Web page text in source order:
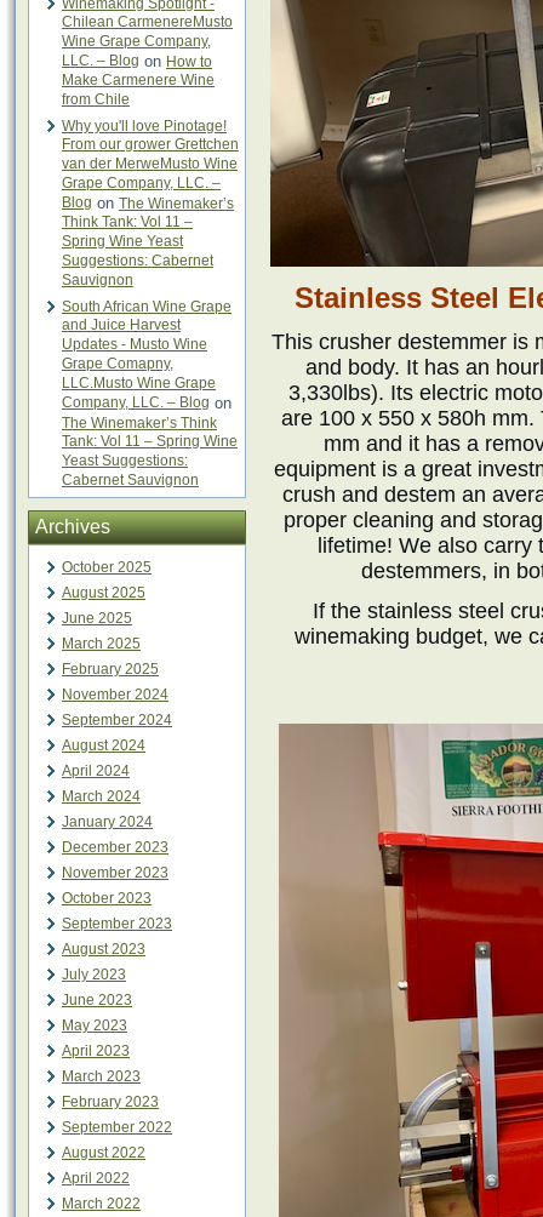
Winemaking Spotlight -
Chilean CarmenereMusto
Wine Grape Company,
LLC. – Blog on How to
Make Carmenere Wine
from Chile
Why you'll love Pinotage!
From our grower Grettchen
van der MerweMusto Wine
Grape Company, LLC. –
Blog on The Winemaker’s
Think Tank: Vol 11 –
Spring Wine Yeast
Suggestions: Cabernet
Sauvignon
South African Wine Grape
and Juice Harvest
Updates - Musto Wine
Grape Comapny,
LLC.Musto Wine Grape
Company, LLC. – Blog on
The Winemaker’s Think
Tank: Vol 11 – Spring Wine
Yeast Suggestions:
Cabernet Sauvignon
Archives
October 2025
August 2025
June 2025
March 2025
February 2025
November 2024
September 2024
August 2024
April 2024
March 2024
January 2024
December 2023
November 2023
October 2023
September 2023
August 2023
July 2023
June 2023
May 2023
April 2023
March 2023
February 2023
September 2022
August 2022
April 2022
March 2022
Stainless Steel
This crusher destemmer is
and body. It has an
3,330lbs). Its electric
are 100 x 550 x 580h
mm and it has a
equipment is a great
crush and destem an
proper cleaning and
lifetime! We also
destemmers, in
If the stainless steel
winemaking budget, we